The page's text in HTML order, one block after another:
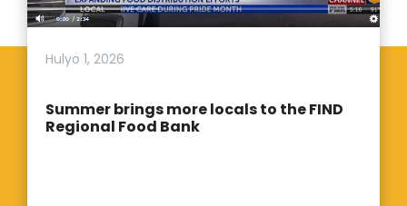
Hulyo 1, 2026
Summer brings more locals to the FIND
Regional Food Bank